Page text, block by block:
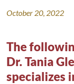
October 20, 2022
The
Dr. Tania
specializes